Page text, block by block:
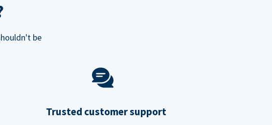
be
Trusted customer support